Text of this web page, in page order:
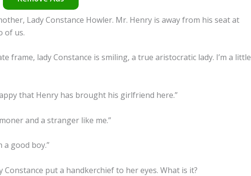
Lady Constance Howler. Mr. Henry is away from his seat at
of us.
frame, lady Constance is smiling, a true aristocratic lady. I’m a little
that Henry has brought his girlfriend here.”
and a stranger like me.”
a good boy.”
put a handkerchief to her eyes. What is it?